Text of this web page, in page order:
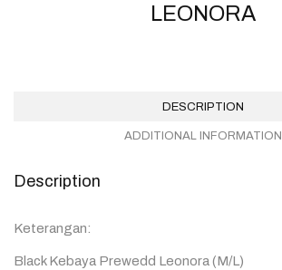
LEONORA
DESCRIPTION
ADDITIONAL INFORMATION
Description
Keterangan:
Black Kebaya Prewedd Leonora (M/L)